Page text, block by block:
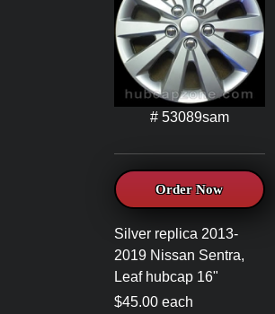
# 53089sam
Order Now
Silver replica 2013-
2019 Nissan Sentra,
Leaf hubcap 16"
$45.00 each